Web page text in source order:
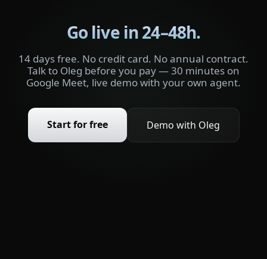
Go live in 24–48h.
14 days free. No credit card. No annual contract.
Talk to Oleg before you pay — 30 minutes on
Google Meet, live demo with your own agent.
Start for free Demo with Oleg